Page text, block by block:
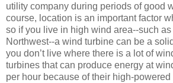
utility company during periods of good
course, location is an important factor
so if you live in high wind area--such
Northwest--a wind turbine can be a
you don’t live where there is a lot of
turbines that can produce energy at
per hour because of their high-powered